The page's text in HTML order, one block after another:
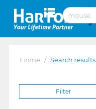
Home / Search results
Filter